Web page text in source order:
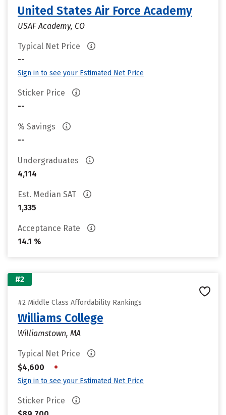
United States Air Force Academy
USAF Academy, CO
Typical Net Price
--
Sign in to see your Estimated Net Price
Sticker Price
--
% Savings
--
Undergraduates
4,114
Est. Median SAT
1,335
Acceptance Rate
14.1 %
#2
#2 Middle Class Affordability Rankings
Williams College
Williamstown, MA
Typical Net Price
$4,600
•
Sign in to see your Estimated Net Price
Sticker Price